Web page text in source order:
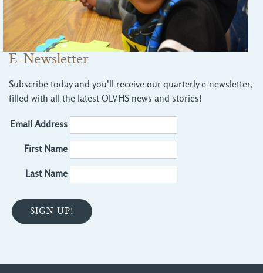
E-Newsletter
Subscribe today and you'll receive our quarterly e-newsletter,
filled with all the latest OLVHS news and stories!
Email Address
First Name
Last Name